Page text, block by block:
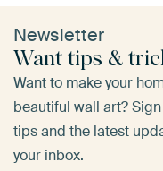
Newsletter
Want tips &
Want to make your
beautiful wall art?
tips and the latest
your inbox.